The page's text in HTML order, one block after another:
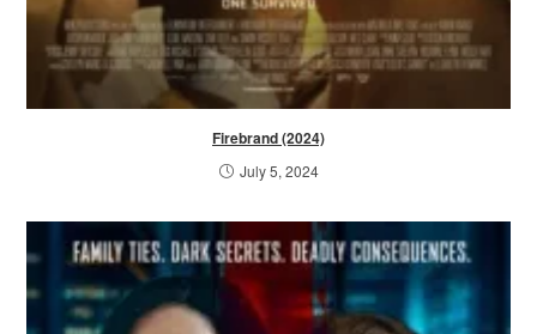
Firebrand (2024)
July 5, 2024